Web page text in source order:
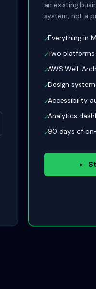
an existing
system, not a
✓Everything in
✓Two platforms
✓AWS Well-
✓Design
✓Accessibility
✓Analytics
✓90 days of
▸